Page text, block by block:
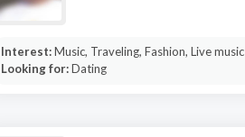
Interest:Music, Traveling, Fashion, Live music
Looking for:Dating